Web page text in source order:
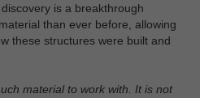
is a breakthrough
than ever before, allowing
these structures were built and
material to work with. It is not